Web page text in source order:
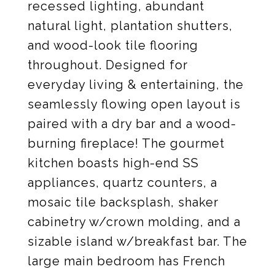
recessed lighting, abundant
natural light, plantation shutters,
and wood-look tile flooring
throughout. Designed for
everyday living & entertaining, the
seamlessly flowing open layout is
paired with a dry bar and a wood-
burning fireplace! The gourmet
kitchen boasts high-end SS
appliances, quartz counters, a
mosaic tile backsplash, shaker
cabinetry w/crown molding, and a
sizable island w/breakfast bar. The
large main bedroom has French